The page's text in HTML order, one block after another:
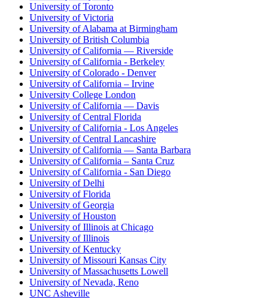
University of Toronto
University of Victoria
University of Alabama at Birmingham
University of British Columbia
University of California — Riverside
University of California - Berkeley
University of Colorado - Denver
University of California – Irvine
University College London
University of California — Davis
University of Central Florida
University of California - Los Angeles
University of Central Lancashire
University of California — Santa Barbara
University of California – Santa Cruz
University of California - San Diego
University of Delhi
University of Florida
University of Georgia
University of Houston
University of Illinois at Chicago
University of Illinois
University of Kentucky
University of Missouri Kansas City
University of Massachusetts Lowell
University of Nevada, Reno
UNC Asheville